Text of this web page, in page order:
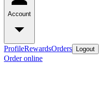
Account
ProfileRewardsOrders Logout
Order online